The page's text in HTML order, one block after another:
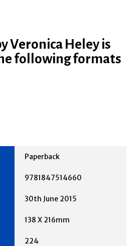
Veronica Heley is
following formats
Paperback
9781847514660
30th June 2015
138 X 216mm
224